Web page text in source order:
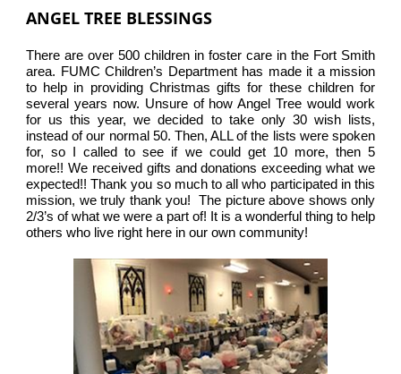
ANGEL TREE BLESSINGS
There are over 500 children in foster care in the Fort Smith
area. FUMC Children’s Department has made it a mission
to help in providing Christmas gifts for these children for
several years now. Unsure of how Angel Tree would work
for us this year, we decided to take only 30 wish lists,
instead of our normal 50. Then, ALL of the lists were spoken
for, so I called to see if we could get 10 more, then 5
more!! We received gifts and donations exceeding what we
expected!! Thank you so much to all who participated in this
mission, we truly thank you! The picture above shows only
2/3’s of what we were a part of! It is a wonderful thing to help
others who live right here in our own community!